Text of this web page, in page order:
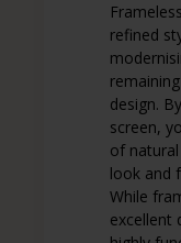
refined
design.
screen,
of
look and
While
excellent